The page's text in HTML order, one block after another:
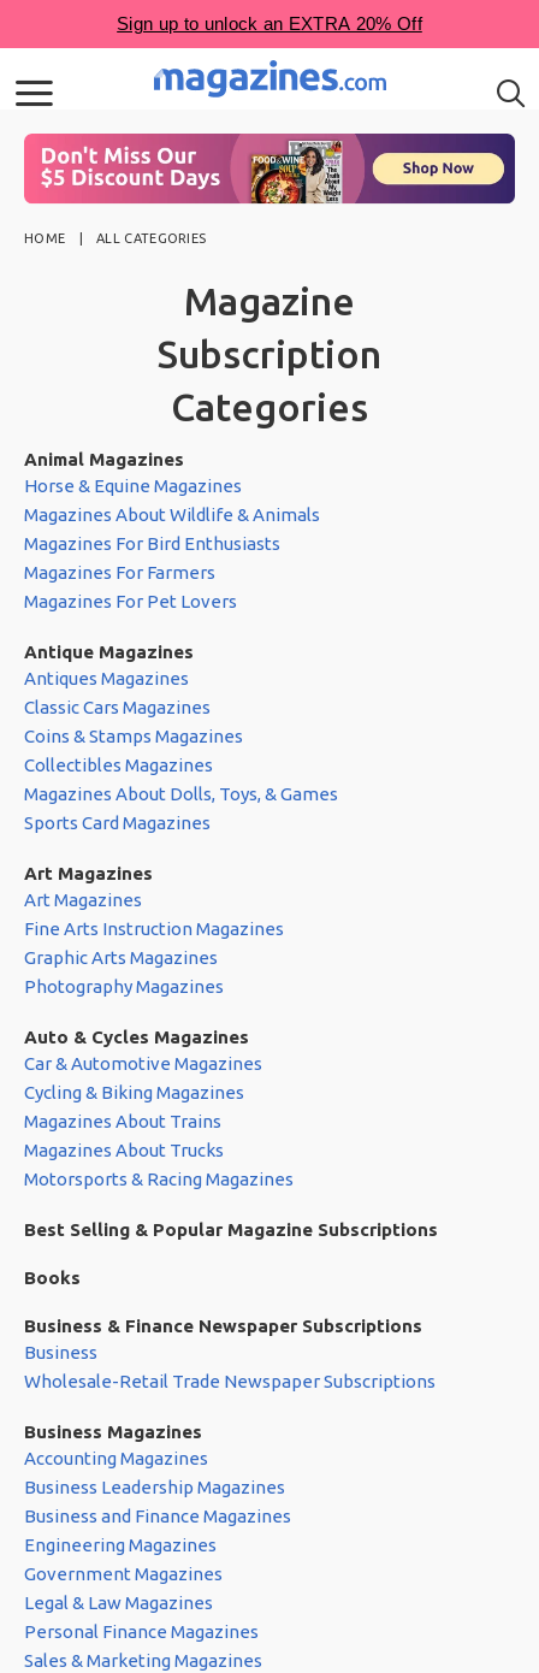
HOME ALL CATEGORIES
Magazine
Subscription
Categories
Animal Magazines
Horse & Equine Magazines
Magazines About Wildlife & Animals
Magazines For Bird Enthusiasts
Magazines For Farmers
Magazines For Pet Lovers
Antique Magazines
Antiques Magazines
Classic Cars Magazines
Coins & Stamps Magazines
Collectibles Magazines
Magazines About Dolls, Toys, & Games
Sports Card Magazines
Art Magazines
Art Magazines
Fine Arts Instruction Magazines
Graphic Arts Magazines
Photography Magazines
Auto & Cycles Magazines
Car & Automotive Magazines
Cycling & Biking Magazines
Magazines About Trains
Magazines About Trucks
Motorsports & Racing Magazines
Best Selling & Popular Magazine Subscriptions
Books
Business & Finance Newspaper Subscriptions
Business
Wholesale-Retail Trade Newspaper Subscriptions
Business Magazines
Accounting Magazines
Business Leadership Magazines
Business and Finance Magazines
Engineering Magazines
Government Magazines
Legal & Law Magazines
Personal Finance Magazines
Sales & Marketing Magazines